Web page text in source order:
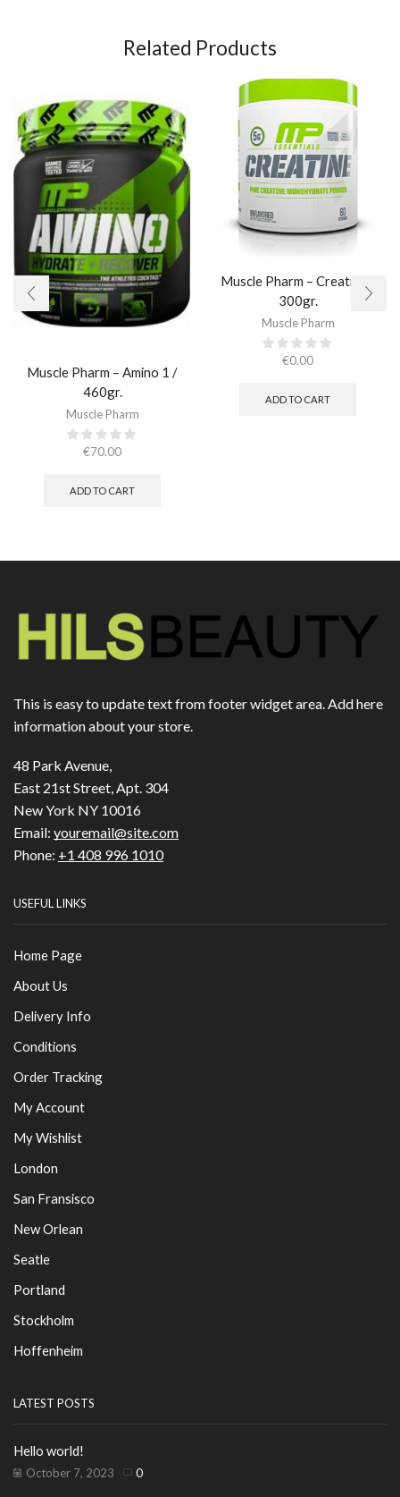
Related Products
Muscle Pharm – Amino 1 /
460gr.
Muscle Pharm
€70.00
ADD TO CART
Muscle Pharm – Creatine /
300gr.​
Muscle Pharm
€0.00
ADD TO CART
This is easy to update text from footer widget area. Add here
information about your store.
48 Park Avenue,
East 21st Street, Apt. 304
New York NY 10016
Email: youremail@site.com
Phone: +1 408 996 1010
USEFUL LINKS
Home Page
About Us
Delivery Info
Conditions
Order Tracking
My Account
My Wishlist
London
San Fransisco
New Orlean
Seatle
Portland
Stockholm
Hoffenheim
LATEST POSTS
Hello world!
October 7, 2023 0